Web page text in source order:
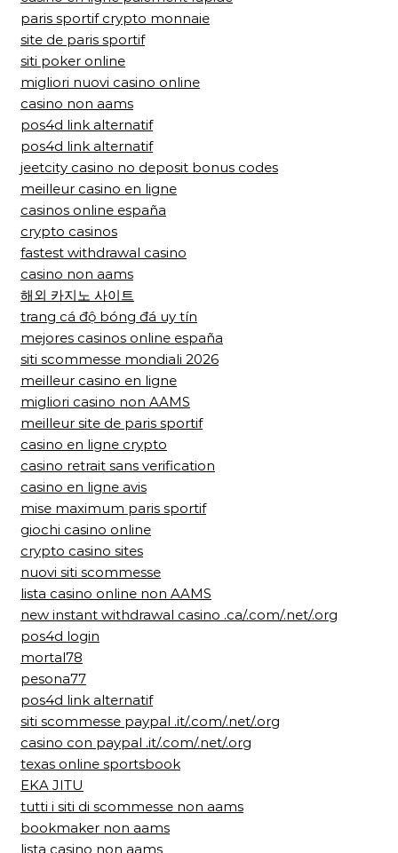
paris sportif crypto monnaie
site de paris sportif
siti poker online
migliori nuovi casino online
casino non aams
pos4d link alternatif
pos4d link alternatif
jeetcity casino no deposit bonus codes
meilleur casino en ligne
casinos online españa
crypto casinos
fastest withdrawal casino
casino non aams
해외 카지노 사이트
trang cá độ bóng đá uy tín
mejores casinos online españa
siti scommesse mondiali 2026
meilleur casino en ligne
migliori casino non AAMS
meilleur site de paris sportif
casino en ligne crypto
casino retrait sans verification
casino en ligne avis
mise maximum paris sportif
giochi casino online
crypto casino sites
nuovi siti scommesse
lista casino online non AAMS
new instant withdrawal casino .ca/.com/.net/.org
pos4d login
mortal78
pesona77
pos4d link alternatif
siti scommesse paypal .it/.com/.net/.org
casino con paypal .it/.com/.net/.org
texas online sportsbook
EKA JITU
tutti i siti di scommesse non aams
bookmaker non aams
lista casino non aams